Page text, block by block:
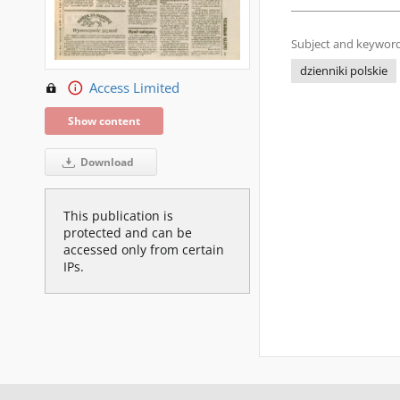
Access Limited
Show content
Download
This publication is
protected and can be
accessed only from certain
IPs.
Subject and
dzienniki polskie